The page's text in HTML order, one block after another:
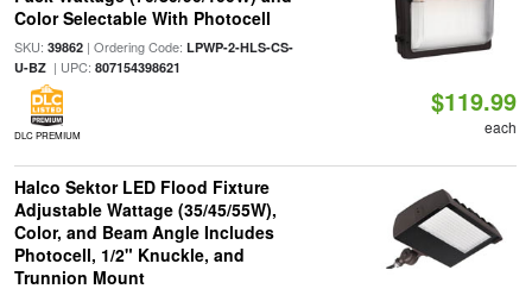
Color Selectable With Photocell
SKU: 39862| Ordering Code: LPWP-2-HLS-CS-
U-BZ| UPC: 807154398621
DLC PREMIUM
$119.99
each
Halco Sektor LED Flood Fixture
Adjustable Wattage (35/45/55W),
Color, and Beam Angle Includes
Photocell, 1/2" Knuckle, and
Trunnion Mount